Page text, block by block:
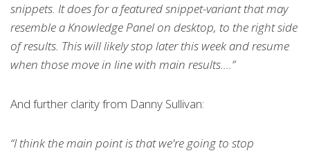
snippets. It does for a featured snippet-variant that may
resemble a Knowledge Panel on desktop, to the right side
of results. This will likely stop later this week and resume
when those move in line with main results....”
And further clarity from Danny Sullivan:
“I think the main point is that we're going to stop